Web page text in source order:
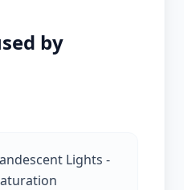
by
Lights -